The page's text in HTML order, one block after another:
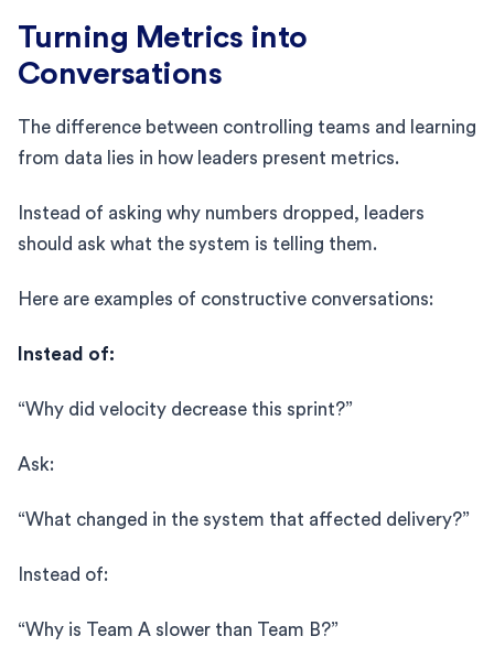
Turning Metrics into
Conversations
The difference between controlling teams and learning
from data lies in how leaders present metrics.
Instead of asking why numbers dropped, leaders
should ask what the system is telling them.
Here are examples of constructive conversations:
Instead of:
“Why did velocity decrease this sprint?”
Ask:
“What changed in the system that affected delivery?”
Instead of:
“Why is Team A slower than Team B?”